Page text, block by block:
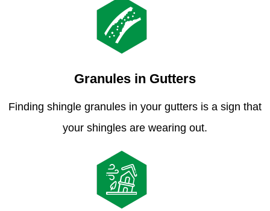
Granules in Gutters
Finding shingle granules in your gutters is a sign that
your shingles are wearing out.